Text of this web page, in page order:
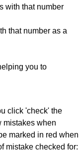
with that number
that number as a
you to
click 'check' the
mistakes when
marked in red when
mistake checked for: